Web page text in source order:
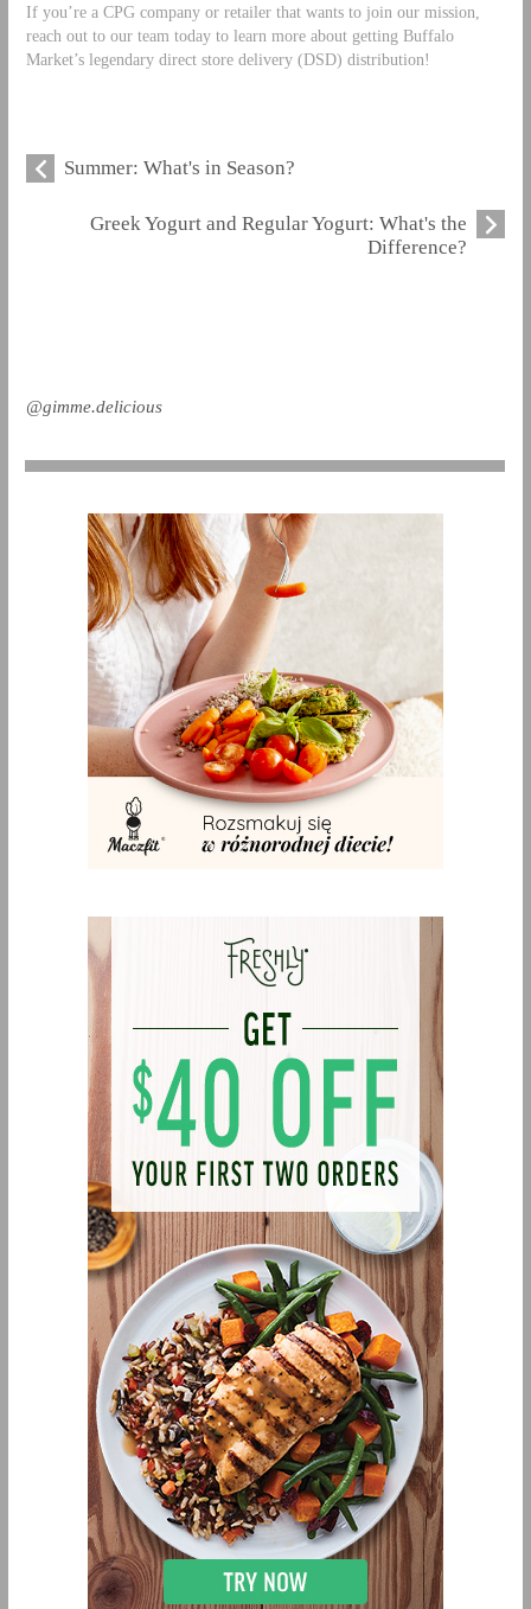
If you’re a CPG company or retailer that wants to join our mission,
reach out to our team today to learn more about getting Buffalo
Market’s legendary direct store delivery (DSD) distribution!
Summer: What's in Season?
Greek Yogurt and Regular Yogurt: What's the
Difference?
@gimme.delicious